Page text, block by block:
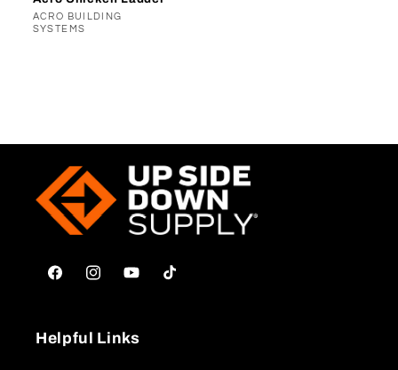
Vendor:
ACRO BUILDING
SYSTEMS
FacebookInstagramYouTubeTikTok
Helpful Links